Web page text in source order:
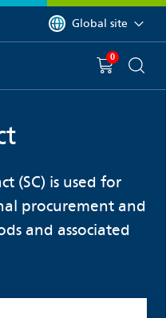
You are currently on
Global site
You have
0 item(s) in
(SC) is used for
procurement and
and associated